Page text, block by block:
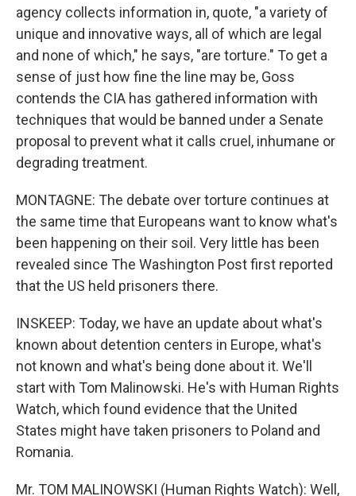
agency collects information in, quote, "a variety of
unique and innovative ways, all of which are legal
and none of which," he says, "are torture." To get a
sense of just how fine the line may be, Goss
contends the CIA has gathered information with
techniques that would be banned under a Senate
proposal to prevent what it calls cruel, inhumane or
degrading treatment.
MONTAGNE: The debate over torture continues at
the same time that Europeans want to know what's
been happening on their soil. Very little has been
revealed since The Washington Post first reported
that the US held prisoners there.
INSKEEP: Today, we have an update about what's
known about detention centers in Europe, what's
not known and what's being done about it. We'll
start with Tom Malinowski. He's with Human Rights
Watch, which found evidence that the United
States might have taken prisoners to Poland and
Romania.
Mr. TOM MALINOWSKI (Human Rights Watch): Well,